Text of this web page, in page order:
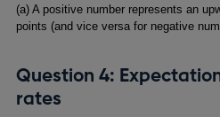
Footnotes
(a) A positive number represents an
points (and vice versa for negative
Question 4:
rates